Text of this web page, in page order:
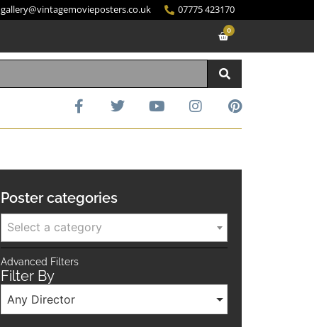
gallery@vintagemovieposters.co.uk 07775 423170
0
Poster categories
Select a category
Advanced Filters
Filter By
Any Director